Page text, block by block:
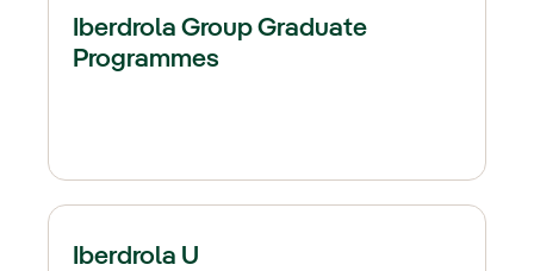
Iberdrola Group Graduate
Programmes
Iberdrola U